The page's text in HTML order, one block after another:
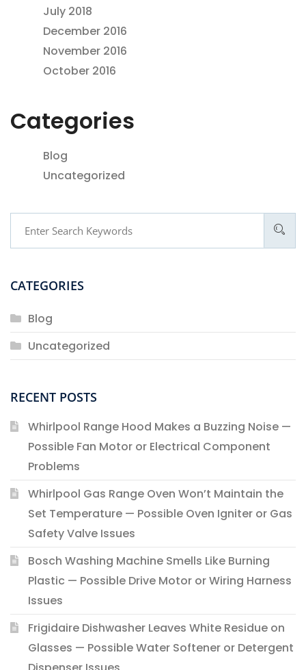
July 2018
December 2016
November 2016
October 2016
Categories
Blog
Uncategorized
CATEGORIES
Blog
Uncategorized
RECENT POSTS
Whirlpool Range Hood Makes a Buzzing Noise —
Possible Fan Motor or Electrical Component
Problems
Whirlpool Gas Range Oven Won’t Maintain the
Set Temperature — Possible Oven Igniter or Gas
Safety Valve Issues
Bosch Washing Machine Smells Like Burning
Plastic — Possible Drive Motor or Wiring Harness
Issues
Frigidaire Dishwasher Leaves White Residue on
Glasses — Possible Water Softener or Detergent